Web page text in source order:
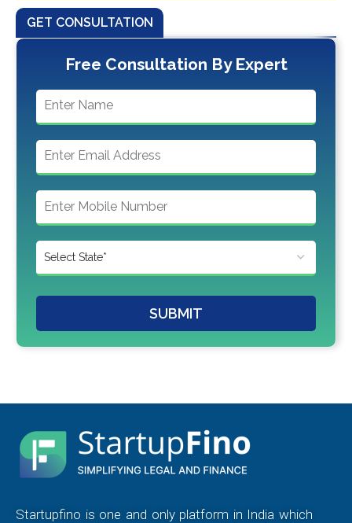
GET CONSULTATION
Free Consultation By Expert
SUBMIT
Startupfino is one and only platform in India which